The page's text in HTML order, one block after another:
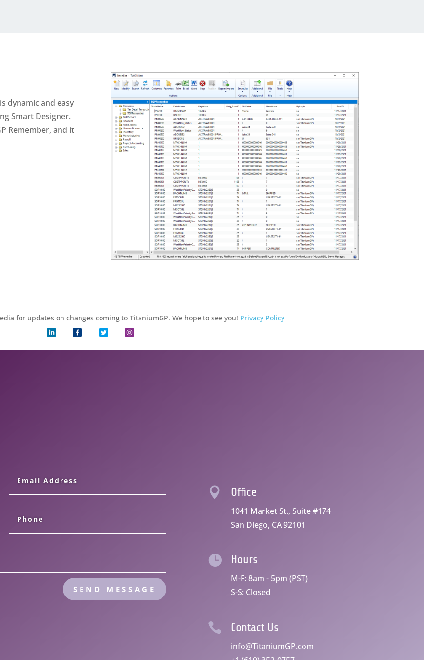
dynamic and easy
Smart Designer.
Remember, and it
for updates on changes coming to TitaniumGP. We hope to see you! Privacy Policy
SEND MESSAGE
 Office
1041 Market St., Suite #174
San Diego, CA 92101
 Hours
M-F: 8am - 5pm (PST)
S-S: Closed
 Contact Us
info@TitaniumGP.com